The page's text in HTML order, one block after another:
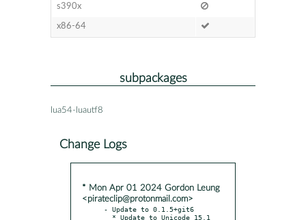
s390x
x86-64
subpackages
lua54-luautf8
Change Logs
* Mon Apr 01 2024 Gordon Leung
<pirateclip@protonmail.com>
- Update to 0.1.5+git6